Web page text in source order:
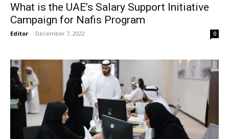
What is the UAE’s Salary Support Initiative
Campaign for Nafis Program
Editor - December 7, 2022 0